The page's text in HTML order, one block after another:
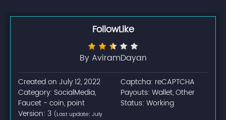
FollowLike
By AviramDayan
Created on July 12, 2022
Category: SocialMedia,
Faucet - coin, point
Version: 3 (Last update: July
Captcha: reCAPTCHA
Payouts: Wallet, Other
Status: Working